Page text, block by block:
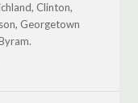
Clinton,
Georgetown